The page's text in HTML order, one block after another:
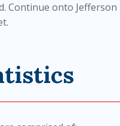
Continue onto Jefferson